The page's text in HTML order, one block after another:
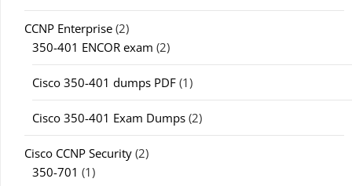
CCNP Enterprise (2)
350-401 ENCOR exam (2)
Cisco 350-401 dumps PDF (1)
Cisco 350-401 Exam Dumps (2)
Cisco CCNP Security (2)
350-701 (1)